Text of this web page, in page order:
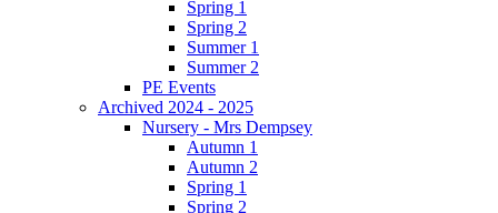
Spring 1
Spring 2
Summer 1
Summer 2
PE Events
Archived 2024 - 2025
Nursery - Mrs Dempsey
Autumn 1
Autumn 2
Spring 1
Spring 2